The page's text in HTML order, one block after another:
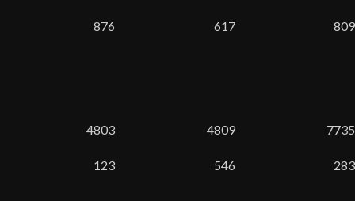
809
617
876
7735
283
4809
546
4803
123